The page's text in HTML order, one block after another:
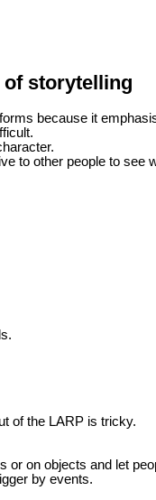
storytelling
because it
to other people to see
of the LARP is tricky.
or on objects and let
by events.